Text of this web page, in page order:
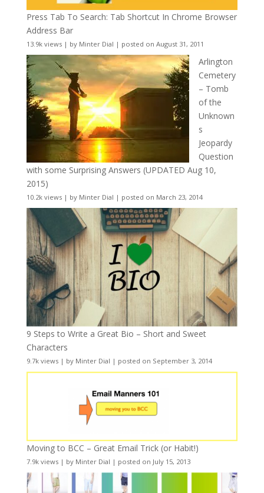
Press Tab To Search: Tab Shortcut In Chrome Browser
Address Bar
13.9k views| by Minter Dial | posted on August 31, 2011
Arlington
Cemetery
– Tomb
of the
Unknown
s
Jeopardy
Question
with some Surprising Answers (UPDATED Aug 10,
2015)
10.2k views| by Minter Dial | posted on March 23, 2014
9 Steps to Write a Great Bio – Short and Sweet
Characters
9.7k views| by Minter Dial | posted on September 3, 2014
Moving to BCC – Great Email Trick (or Habit!)
7.9k views| by Minter Dial | posted on July 15, 2013